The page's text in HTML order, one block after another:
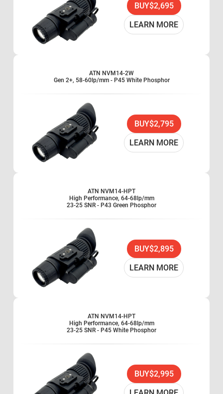
Head or helmet mountable for hands-free usage
Auto brightness control
Bright light cut-off
Ergonomic, simple, easy to operate controls
Utilizes either CR123A lithium battery
Adaptable for use with cameras
Illuminator and flood lens
Optional patented Life Tracker System available for
measuring hours of operation
Limited two-year warranty
BUY$2,695
LEARN MORE
ATN NVM14-2W
Gen 2+, 58-60lp/mm - P45 White Phosphor
BUY$2,795
LEARN MORE
ATN NVM14-HPT
High Performance, 64-68lp/mm
23-25 SNR - P43 Green Phosphor
BUY$2,895
LEARN MORE
ATN NVM14-HPT
High Performance, 64-68lp/mm
23-25 SNR - P45 White Phosphor
BUY$2,995